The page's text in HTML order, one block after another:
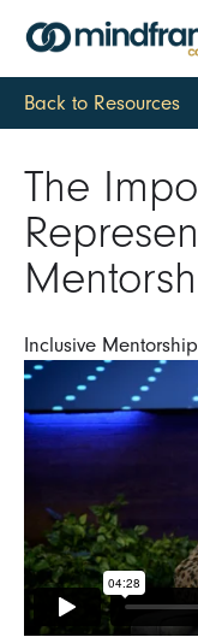
Back to Resources
The
Inclusive Mentorship